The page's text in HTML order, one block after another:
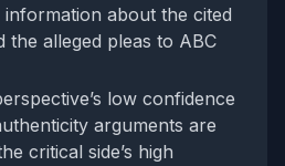
about the cited
alleged pleas to ABC
low confidence
arguments are
critical side’s high